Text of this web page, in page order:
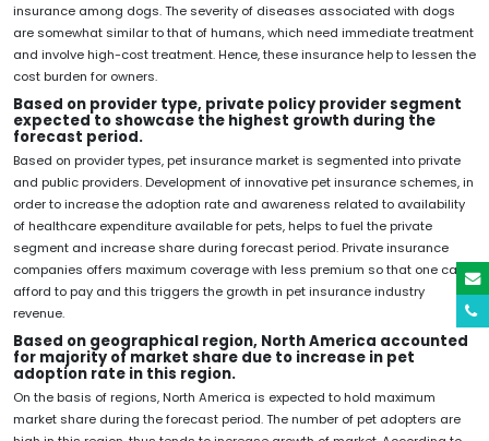
insurance among dogs. The severity of diseases associated with dogs
are somewhat similar to that of humans, which need immediate treatment
and involve high-cost treatment. Hence, these insurance help to lessen the
cost burden for owners.
Based on provider type, private policy provider segment
expected to showcase the highest growth during the
forecast period.
Based on provider types, pet insurance market is segmented into private
and public providers. Development of innovative pet insurance schemes, in
order to increase the adoption rate and awareness related to availability
of healthcare expenditure available for pets, helps to fuel the private
segment and increase share during forecast period. Private insurance
companies offers maximum coverage with less premium so that one can
afford to pay and this triggers the growth in pet insurance industry
revenue.
Based on geographical region, North America accounted
for majority of market share due to increase in pet
adoption rate in this region.
On the basis of regions, North America is expected to hold maximum
market share during the forecast period. The number of pet adopters are